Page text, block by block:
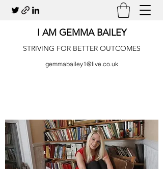
I AM GEMMA BAILEY
STRIVING FOR BETTER OUTCOMES
gemmabailey1@live.co.uk